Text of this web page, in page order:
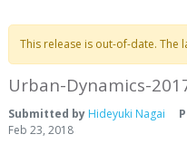
This release is out-of-date. The
Urban-Dynamics-
Submitted by Hideyuki Nagai
Feb 23, 2018